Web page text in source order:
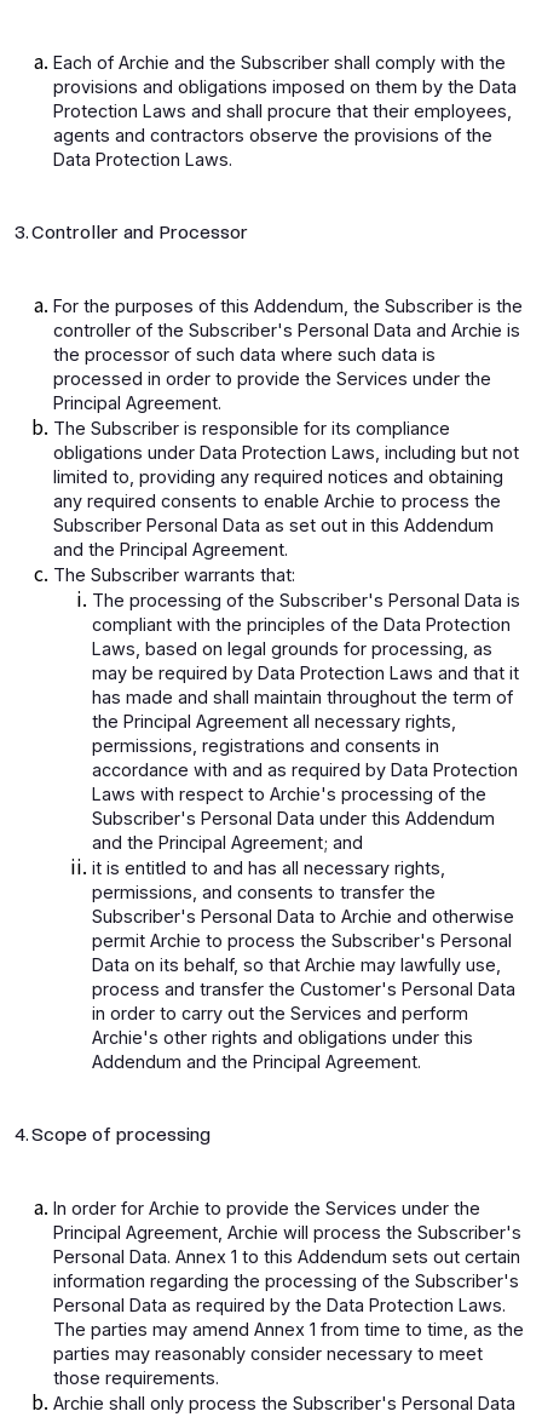
Each of Archie and the Subscriber shall comply with the
provisions and obligations imposed on them by the Data
Protection Laws and shall procure that their employees,
agents and contractors observe the provisions of the
Data Protection Laws.
3. Controller and Processor
For the purposes of this Addendum, the Subscriber is the
controller of the Subscriber's Personal Data and Archie is
the processor of such data where such data is
processed in order to provide the Services under the
Principal Agreement.
The Subscriber is responsible for its compliance
obligations under Data Protection Laws, including but not
limited to, providing any required notices and obtaining
any required consents to enable Archie to process the
Subscriber Personal Data as set out in this Addendum
and the Principal Agreement.
The Subscriber warrants that:
The processing of the Subscriber's Personal Data is
compliant with the principles of the Data Protection
Laws, based on legal grounds for processing, as
may be required by Data Protection Laws and that it
has made and shall maintain throughout the term of
the Principal Agreement all necessary rights,
permissions, registrations and consents in
accordance with and as required by Data Protection
Laws with respect to Archie's processing of the
Subscriber's Personal Data under this Addendum
and the Principal Agreement; and
it is entitled to and has all necessary rights,
permissions, and consents to transfer the
Subscriber's Personal Data to Archie and otherwise
permit Archie to process the Subscriber's Personal
Data on its behalf, so that Archie may lawfully use,
process and transfer the Customer's Personal Data
in order to carry out the Services and perform
Archie's other rights and obligations under this
Addendum and the Principal Agreement.
4. Scope of processing
In order for Archie to provide the Services under the
Principal Agreement, Archie will process the Subscriber's
Personal Data. Annex 1 to this Addendum sets out certain
information regarding the processing of the Subscriber's
Personal Data as required by the Data Protection Laws.
The parties may amend Annex 1 from time to time, as the
parties may reasonably consider necessary to meet
those requirements.
Archie shall only process the Subscriber's Personal Data